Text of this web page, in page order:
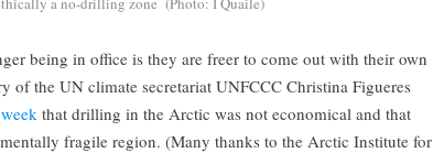
being in office is they are freer to come out with their own
of the UN climate secretariat UNFCCC Christina Figueres
that drilling in the Arctic was not economical and that
fragile region. (Many thanks to the Arctic Institute for